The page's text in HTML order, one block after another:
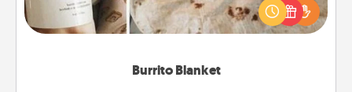
Burrito Blanket
A Burrito Blanket makes the perfect gift for the
foodie who loves to cozy up.